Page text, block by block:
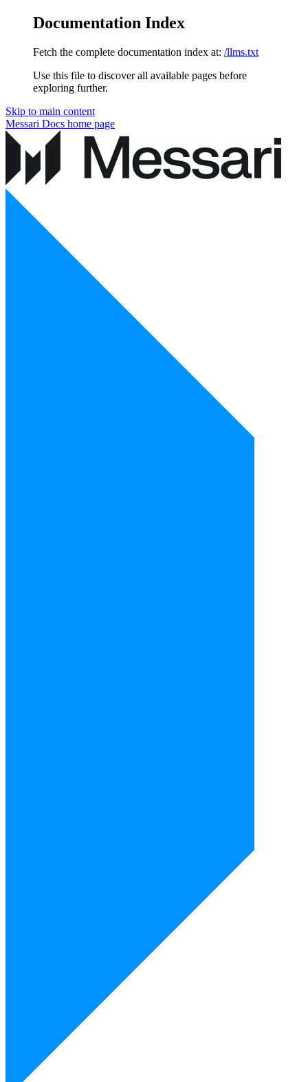
Documentation Index
Fetch the complete documentation index at: /llms.txt
Use this file to discover all available pages before
exploring further.
Skip to main content
Messari Docs home page